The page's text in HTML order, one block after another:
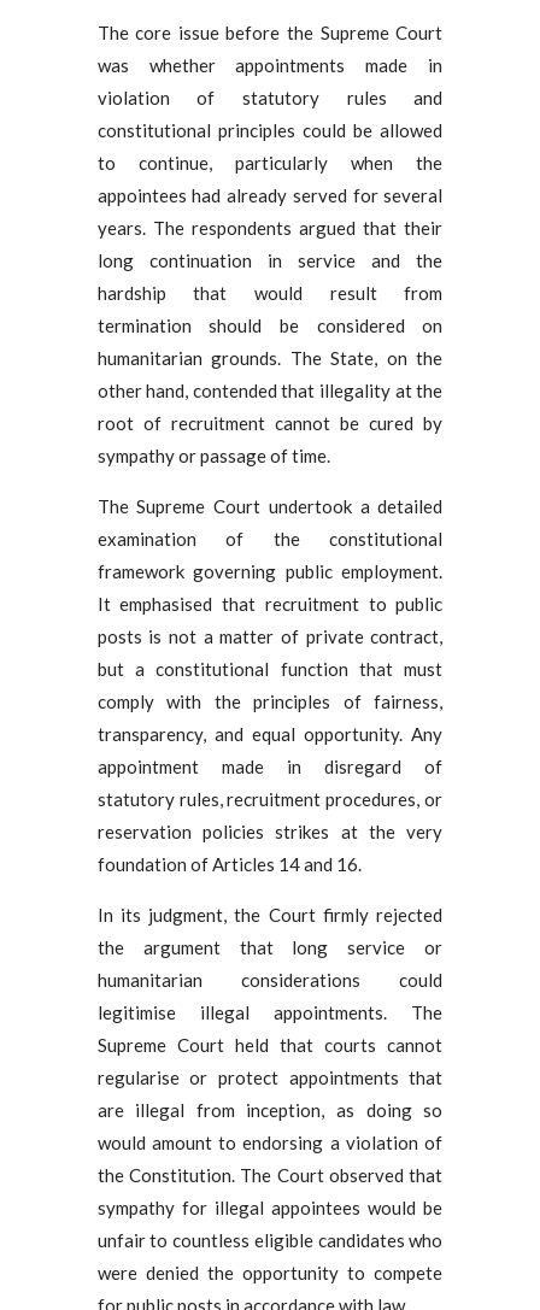
The core issue before the Supreme Court
was whether appointments made in
violation of statutory rules and
constitutional principles could be allowed
to continue, particularly when the
appointees had already served for several
years. The respondents argued that their
long continuation in service and the
hardship that would result from
termination should be considered on
humanitarian grounds. The State, on the
other hand, contended that illegality at the
root of recruitment cannot be cured by
sympathy or passage of time.
The Supreme Court undertook a detailed
examination of the constitutional
framework governing public employment.
It emphasised that recruitment to public
posts is not a matter of private contract,
but a constitutional function that must
comply with the principles of fairness,
transparency, and equal opportunity. Any
appointment made in disregard of
statutory rules, recruitment procedures, or
reservation policies strikes at the very
foundation of Articles 14 and 16.
In its judgment, the Court firmly rejected
the argument that long service or
humanitarian considerations could
legitimise illegal appointments. The
Supreme Court held that courts cannot
regularise or protect appointments that
are illegal from inception, as doing so
would amount to endorsing a violation of
the Constitution. The Court observed that
sympathy for illegal appointees would be
unfair to countless eligible candidates who
were denied the opportunity to compete
for public posts in accordance with law.